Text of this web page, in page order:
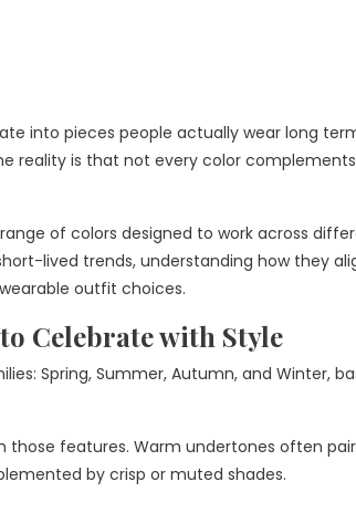
into pieces people actually wear long
reality is that not every color complements
of colors designed to work across
lived trends, understanding how they
outfit choices.
Celebrate with Style
Spring, Summer, Autumn, and Winter,
those features. Warm undertones often
by crisp or muted shades.